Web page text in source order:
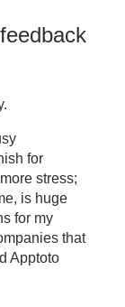
for
stress;
is huge
for my
that
Apptoto